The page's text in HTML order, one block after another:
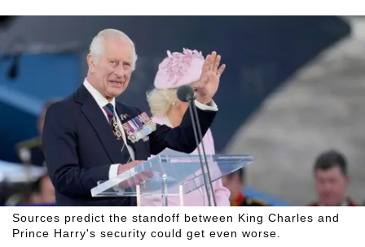
Sources predict the standoff between King Charles and
Prince Harry's security could get even worse.